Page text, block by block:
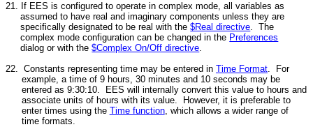
21. If EES is configured to operate in complex mode, all variables as
assumed to have real and imaginary components unless they are
specifically designated to be real with the$Real directive. The
complex mode configuration can be changed in the Preferences
dialog or with the$Complex On/Off directive.
22. Constants representing time may be entered in Time Format. For
example, a time of 9 hours, 30 minutes and 10 seconds may be
entered as 9:30:10. EES will internally convert this value to hours and
associate units of hours with its value. However, it is preferable to
enter times using the Time function, which allows a wider range of
time formats.